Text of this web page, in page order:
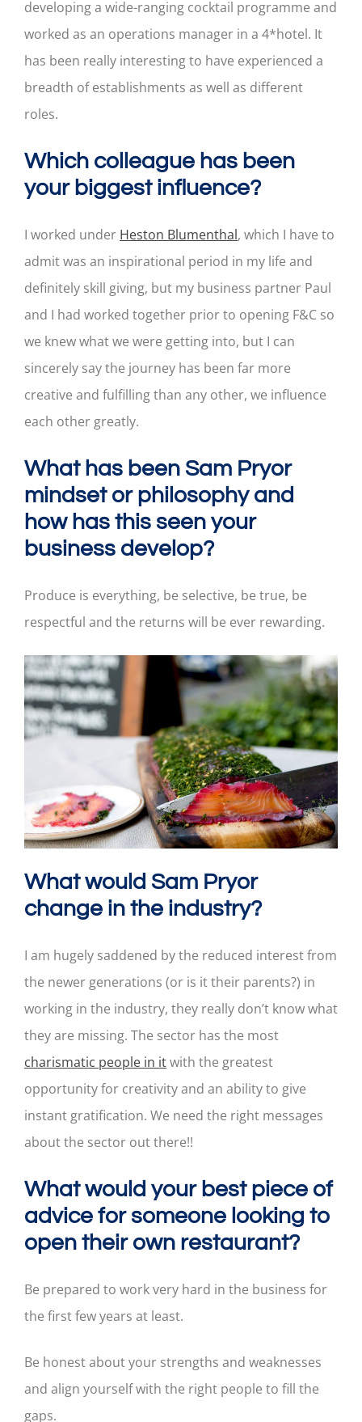
developing a wide-ranging cocktail programme and
worked as an operations manager in a 4*hotel. It
has been really interesting to have experienced a
breadth of establishments as well as different
roles.
Which colleague has been
your biggest influence?
I worked under Heston Blumenthal, which I have to
admit was an inspirational period in my life and
definitely skill giving, but my business partner Paul
and I had worked together prior to opening F&C so
we knew what we were getting into, but I can
sincerely say the journey has been far more
creative and fulfilling than any other, we influence
each other greatly.
What has been Sam Pryor
mindset or philosophy and
how has this seen your
business develop?
Produce is everything, be selective, be true, be
respectful and the returns will be ever rewarding.
What would Sam Pryor
change in the industry?
I am hugely saddened by the reduced interest from
the newer generations (or is it their parents?) in
working in the industry, they really don’t know what
they are missing. The sector has the most
charismatic people in itwith the greatest
opportunity for creativity and an ability to give
instant gratification. We need the right messages
about the sector out there!!
What would your best piece of
advice for someone looking to
open their own restaurant?
Be prepared to work very hard in the business for
the first few years at least.
Be honest about your strengths and weaknesses
and align yourself with the right people to fill the
gaps.